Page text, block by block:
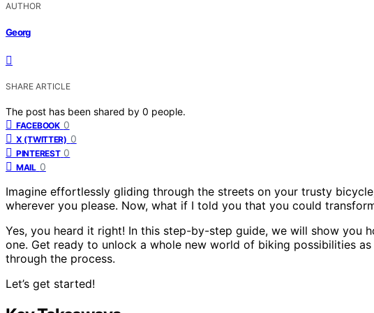
AUTHOR
Georg
SHARE ARTICLE
The post has been shared by 0 people.
FACEBOOK 0
X (TWITTER) 0
PINTEREST 0
MAIL 0
Imagine effortlessly gliding through the streets on your trusty
wherever you please. Now, what if I told you that you could
Yes, you heard it right! In this step-by-step guide, we will show you
one. Get ready to unlock a whole new world of biking possibilities
through the process.
Let’s get started!